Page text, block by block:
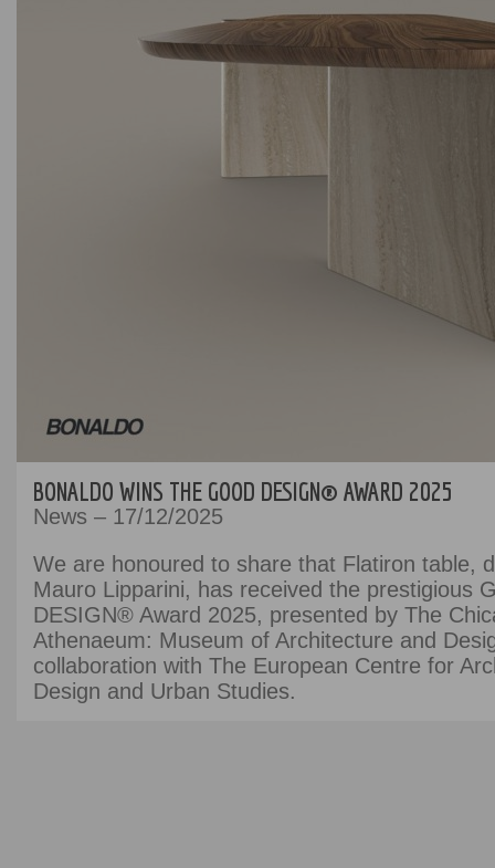
BONALDO WINS THE GOOD DESIGN® AWARD 2025
News – 17/12/2025
We are honoured to share that Flatiron table,
Mauro Lipparini, has received the prestigious
DESIGN® Award 2025, presented by The
Athenaeum: Museum of Architecture and
collaboration with The European Centre for
Design and Urban Studies.